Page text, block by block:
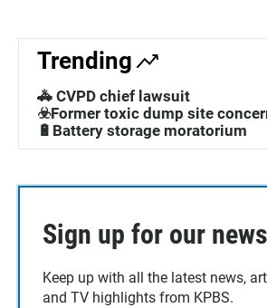
Trending
🚓 CVPD chief lawsuit
☣️Former toxic dump site
🔋Battery storage moratorium
Sign up for our
Keep up with all the latest news,
and TV highlights from KPBS.